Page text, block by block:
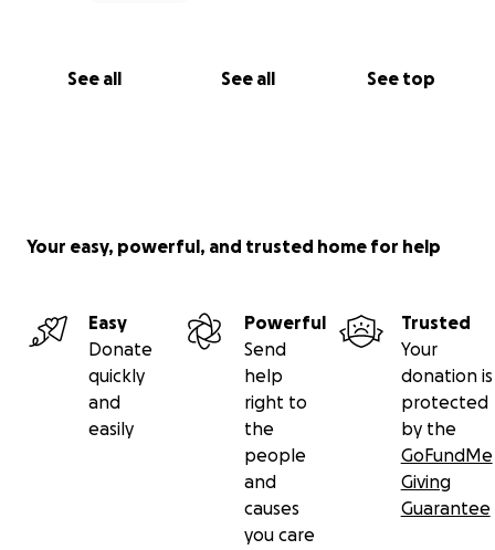
See all See all See top
Your easy, powerful, and trusted home for help
Easy
Donate
quickly
and
easily
Powerful
Send
help
right to
the
people
and
causes
you care
Trusted
Your
donation is
protected
by the
GoFundMe
Giving
Guarantee